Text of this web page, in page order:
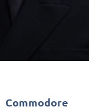
Commodore